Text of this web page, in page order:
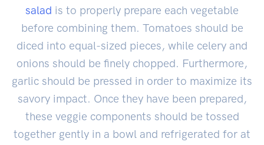
salad is to properly prepare each vegetable
before combining them. Tomatoes should be
diced into equal-sized pieces, while celery and
onions should be finely chopped. Furthermore,
garlic should be pressed in order to maximize its
savory impact. Once they have been prepared,
these veggie components should be tossed
together gently in a bowl and refrigerated for at